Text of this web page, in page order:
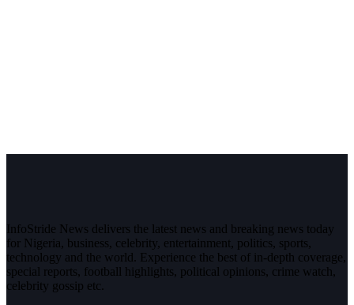
InfoStride News delivers the latest news and breaking news today
for Nigeria, business, celebrity, entertainment, politics, sports,
technology and the world. Experience the best of in-depth coverage,
special reports, football highlights, political opinions, crime watch,
celebrity gossip etc.